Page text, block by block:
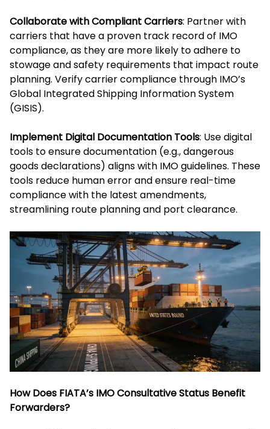
Collaborate with Compliant Carriers: Partner with
carriers that have a proven track record of IMO
compliance, as they are more likely to adhere to
stowage and safety requirements that impact route
planning. Verify carrier compliance through IMO’s
Global Integrated Shipping Information System
(GISIS).
Implement Digital Documentation Tools: Use digital
tools to ensure documentation (e.g., dangerous
goods declarations) aligns with IMO guidelines. These
tools reduce human error and ensure real-time
compliance with the latest amendments,
streamlining route planning and port clearance.
How Does FIATA’s IMO Consultative Status Benefit
Forwarders?